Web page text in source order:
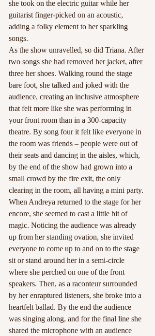
she took on the electric guitar while her
guitarist finger-picked on an acoustic,
adding a folky element to her sparkling
songs.
As the show unravelled, so did Triana. After
two songs she had removed her jacket, after
three her shoes. Walking round the stage
bare foot, she talked and joked with the
audience, creating an inclusive atmosphere
that felt more like she was performing in
your front room than in a 300-capacity
theatre. By song four it felt like everyone in
the room was friends – people were out of
their seats and dancing in the aisles, which,
by the end of the show had grown into a
small crowd by the fire exit, the only
clearing in the room, all having a mini party.
When Andreya returned to the stage for her
encore, she seemed to cast a little bit of
magic. Noticing the audience was already
up from her standing ovation, she invited
everyone to come up to and on to the stage
sit or stand around her in a semi-circle
where she perched on one of the front
speakers. Then, as a raconteur surrounded
by her enraptured listeners, she broke into a
heartfelt ballad. By the end the audience
was singing along, and for the final line she
shared the microphone with an audience